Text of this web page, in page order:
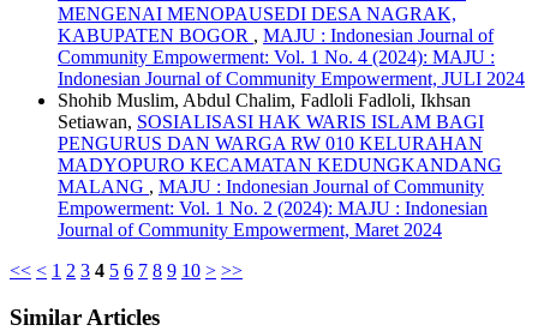
MENGENAI MENOPAUSEDI DESA NAGRAK,
KABUPATEN BOGOR , MAJU : Indonesian Journal of
Community Empowerment: Vol. 1 No. 4 (2024): MAJU :
Indonesian Journal of Community Empowerment, JULI 2024
Shohib Muslim, Abdul Chalim, Fadloli Fadloli, Ikhsan
Setiawan, SOSIALISASI HAK WARIS ISLAM BAGI
PENGURUS DAN WARGA RW 010 KELURAHAN
MADYOPURO KECAMATAN KEDUNGKANDANG
MALANG , MAJU : Indonesian Journal of Community
Empowerment: Vol. 1 No. 2 (2024): MAJU : Indonesian
Journal of Community Empowerment, Maret 2024
<< < 1 2 3 4 5 6 7 8 9 10 > >>
Similar Articles